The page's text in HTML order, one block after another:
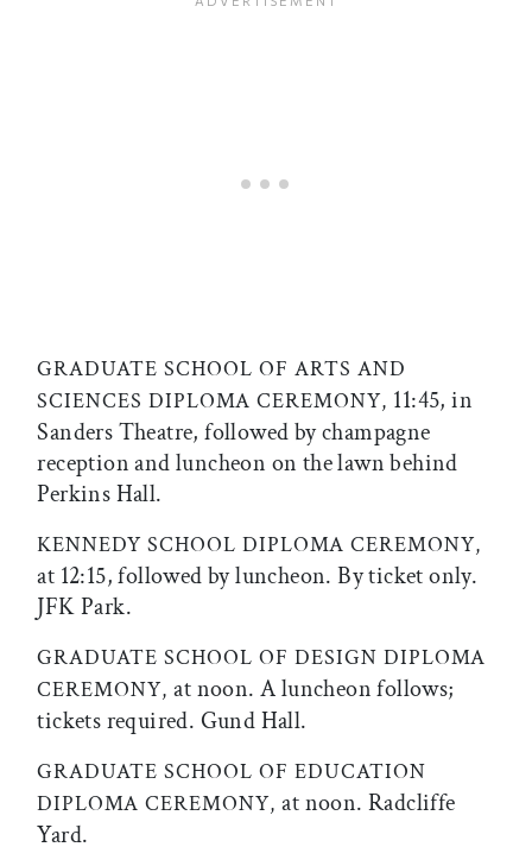
GRADUATE SCHOOL OF ARTS AND
SCIENCES DIPLOMA CEREMONY, 11:45, in
Sanders Theatre, followed by champagne
reception and luncheon on the lawn behind
Perkins Hall.
KENNEDY SCHOOL DIPLOMA CEREMONY,
at 12:15, followed by luncheon. By ticket only.
JFK Park.
GRADUATE SCHOOL OF DESIGN DIPLOMA
CEREMONY,at noon. A luncheon follows;
tickets required. Gund Hall.
GRADUATE SCHOOL OF EDUCATION
DIPLOMA CEREMONY,at noon. Radcliffe
Yard.